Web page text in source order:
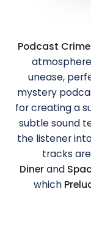
Podcast Crime
unease,
mystery
for creating a
subtle sound
the listener
tracks
Dinerand
which